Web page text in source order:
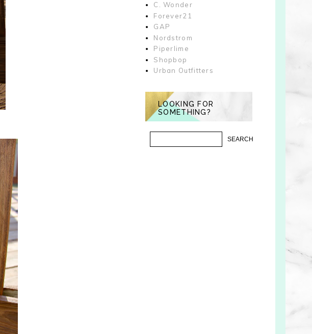
C. Wonder
Forever21
GAP
Nordstrom
Piperlime
Shopbop
Urban Outfitters
LOOKING FOR
SOMETHING?